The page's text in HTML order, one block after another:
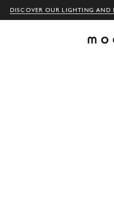
DISCOVER OUR LIGHTING